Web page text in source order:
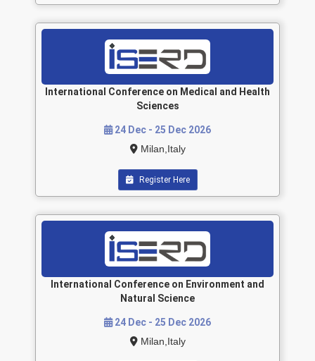
International Conference on Medical and Health
Sciences
24 Dec - 25 Dec 2026
Milan,Italy
Register Here
International Conference on Environment and
Natural Science
24 Dec - 25 Dec 2026
Milan,Italy